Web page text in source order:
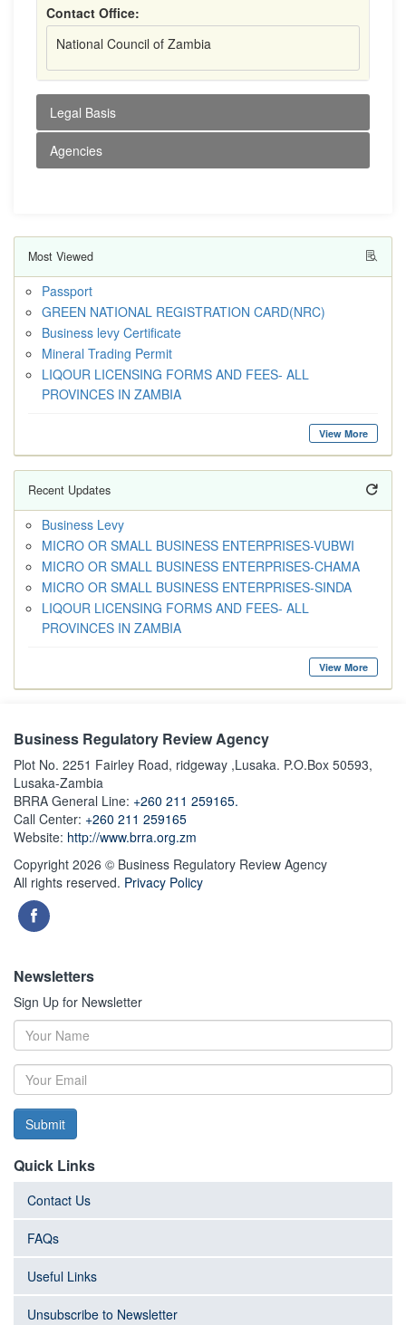
Contact Office:
National Council of Zambia
Legal Basis
Agencies
Most Viewed
Passport
GREEN NATIONAL REGISTRATION CARD(NRC)
Business levy Certificate
Mineral Trading Permit
LIQOUR LICENSING FORMS AND FEES- ALL
PROVINCES IN ZAMBIA
View More
Recent Updates
Business Levy
MICRO OR SMALL BUSINESS ENTERPRISES-VUBWI
MICRO OR SMALL BUSINESS ENTERPRISES-CHAMA
MICRO OR SMALL BUSINESS ENTERPRISES-SINDA
LIQOUR LICENSING FORMS AND FEES- ALL
PROVINCES IN ZAMBIA
View More
Business Regulatory Review Agency
Plot No. 2251 Fairley Road, ridgeway ,Lusaka. P.O.Box 50593,
Lusaka-Zambia
BRRA General Line: +260 211 259165.
Call Center: +260 211 259165
Website: http://www.brra.org.zm
Copyright 2026 © Business Regulatory Review Agency
All rights reserved. Privacy Policy
Newsletters
Sign Up for Newsletter
Submit
Quick Links
Contact Us
FAQs
Useful Links
Unsubscribe to Newsletter